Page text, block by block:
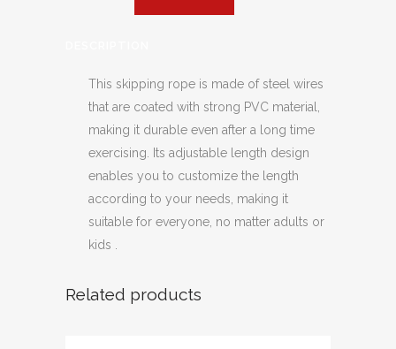
This skipping rope is made of steel wires
that are coated with strong PVC material,
making it durable even after a long time
exercising. Its adjustable length design
enables you to customize the length
according to your needs, making it
suitable for everyone, no matter adults or
kids .
Related products